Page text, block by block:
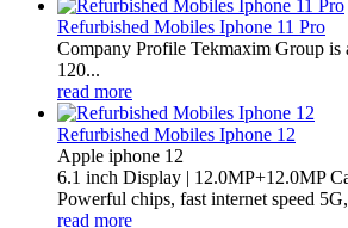
Refurbished Mobiles Iphone 11 Pro
Company Profile Tekmaxim Group
120...
read more
Refurbished Mobiles Iphone 12
Apple iphone 12
6.1 inch Display | 12.0MP+12.0MP
Powerful chips, fast internet speed
read more